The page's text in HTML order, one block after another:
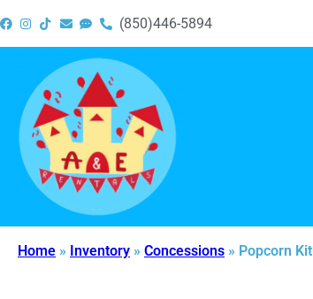
(850)446-5894
Home » Inventory » Concessions » Popcorn Kit